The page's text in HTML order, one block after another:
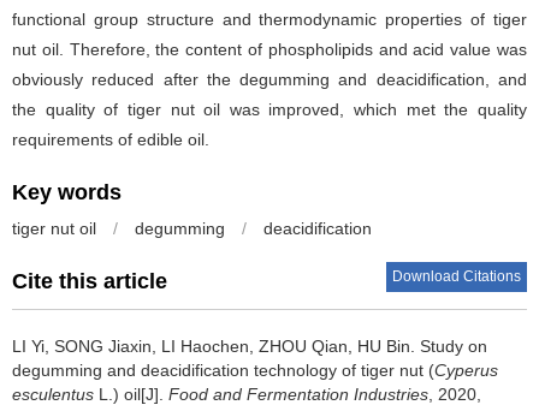
functional group structure and thermodynamic properties of tiger
nut oil. Therefore, the content of phospholipids and acid value was
obviously reduced after the degumming and deacidification, and
the quality of tiger nut oil was improved, which met the quality
requirements of edible oil.
Key words
tiger nut oil / degumming / deacidification
Cite this article Download Citations
LI Yi SONG Jiaxin LI Haochen ZHOU Qian HU Bin Study on
degumming and deacidification technology of tiger nut (Cyperus
esculentus L.) oil[J]. Food and Fermentation Industries , 2020,